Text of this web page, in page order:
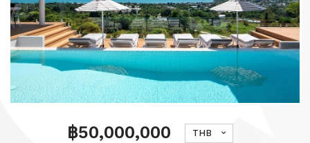
Previous Next
฿50,000,000 THB